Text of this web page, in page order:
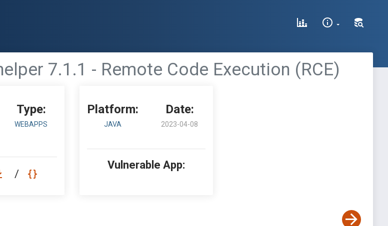
7.1.1 - Remote Code Execution (RCE)
Type:
WEBAPPS
/
Platform:
JAVA
Date:
2023-04-08
Vulnerable App: